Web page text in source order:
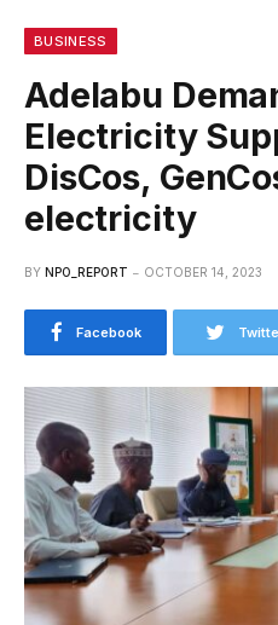
BUSINESS
Adelabu
Electricity
DisCos,
electricity
BY NPO_REPORT OCTOBER 14, 2023
Facebook